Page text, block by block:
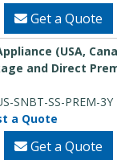
Get a Quote
(USA,
and Direct
SNBT-SS-PREM-3Y
a Quote
Get a Quote